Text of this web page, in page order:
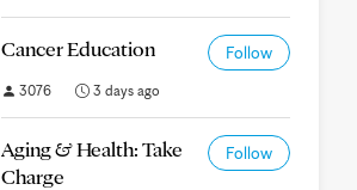
Cancer Education Follow
3076 3 days ago
Aging & Health: Take
Charge
Follow